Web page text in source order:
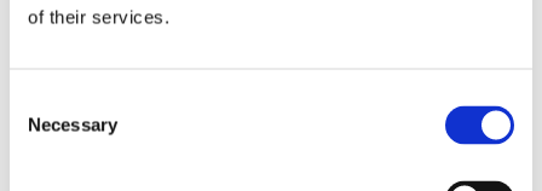
of their services.
Necessary